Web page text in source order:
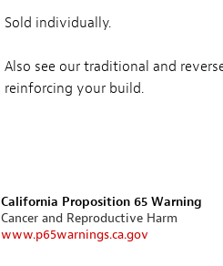
Sold individually.
Also see our traditional and
reinforcing your build.
California Proposition 65 Warning
Cancer and Reproductive Harm
www.p65warnings.ca.gov